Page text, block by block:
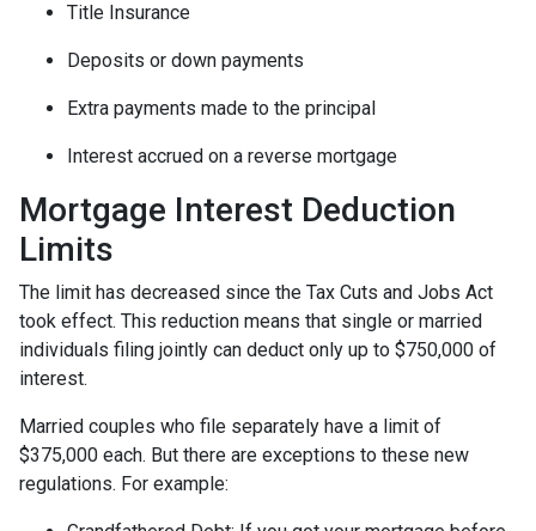
Title Insurance
Deposits or down payments
Extra payments made to the principal
Interest accrued on a reverse mortgage
Mortgage Interest Deduction
Limits
The limit has decreased since the Tax Cuts and Jobs Act
took effect. This reduction means that single or married
individuals filing jointly can deduct only up to $750,000 of
interest.
Married couples who file separately have a limit of
$375,000 each. But there are exceptions to these new
regulations. For example: